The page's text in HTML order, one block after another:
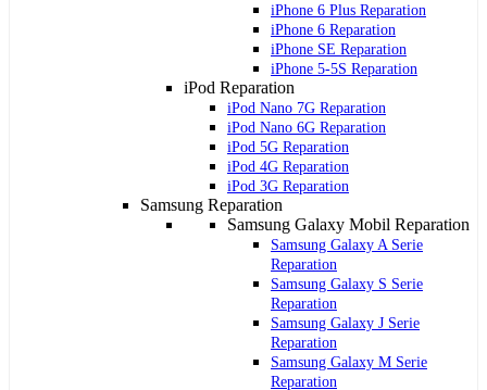
iPhone 6 Plus Reparation
iPhone 6 Reparation
iPhone SE Reparation
iPhone 5-5S Reparation
iPod Reparation
iPod Nano 7G Reparation
iPod Nano 6G Reparation
iPod 5G Reparation
iPod 4G Reparation
iPod 3G Reparation
Samsung Reparation
Samsung Galaxy Mobil Reparation
Samsung Galaxy A Serie
Reparation
Samsung Galaxy S Serie
Reparation
Samsung Galaxy J Serie
Reparation
Samsung Galaxy M Serie
Reparation